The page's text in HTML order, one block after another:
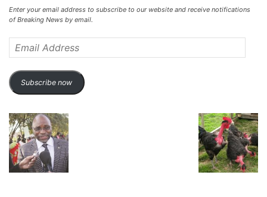
Enter your email address to subscribe to our website and receive notifications
of Breaking News by email.
Address
Subscribe now